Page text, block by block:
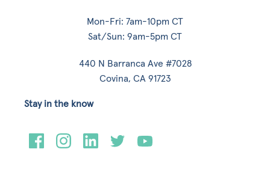
Mon-Fri: 7am-10pm CT
Sat/Sun: 9am-5pm CT
440 N Barranca Ave #7028
Covina, CA 91723
Stay in the know